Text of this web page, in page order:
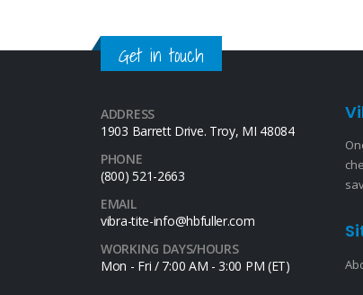
Get in touch
ADDRESS
1903 Barrett Drive. Troy, MI 48084
PHONE
(800) 521-2663
EMAIL
vibra-tite-info@hbfuller.com
WORKING DAYS/HOURS
Mon - Fri / 7:00 AM - 3:00 PM (ET)